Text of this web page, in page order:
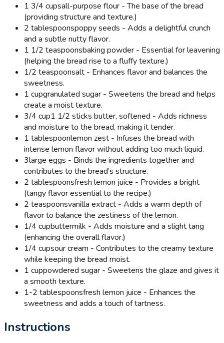
1 3/4 cupsall-purpose flour - The base of the bread
(providing structure and texture.)
2 tablespoonspoppy seeds - Adds a delightful crunch
and a subtle nutty flavor.
1 1/2 teaspoonsbaking powder - Essential for leavening
(helping the bread rise to a fluffy texture.)
1/2 teaspoonsalt - Enhances flavor and balances the
sweetness.
1 cupgranulated sugar - Sweetens the bread and helps
create a moist texture.
3/4 cup1 1/2 sticks butter, softened - Adds richness
and moisture to the bread, making it tender.
1 tablespoonlemon zest - Infuses the bread with
intense lemon flavor without adding too much liquid.
3large eggs - Binds the ingredients together and
contributes to the bread’s structure.
2 tablespoonsfresh lemon juice - Provides a bright
(tangy flavor essential to the recipe.)
2 teaspoonsvanilla extract - Adds a warm depth of
flavor to balance the zestiness of the lemon.
1/4 cupbuttermilk - Adds moisture and a slight tang
(enhancing the overall flavor.)
1/4 cupsour cream - Contributes to the creamy texture
while keeping the bread moist.
1 cuppowdered sugar - Sweetens the glaze and gives it
a smooth texture.
1-2 tablespoonsfresh lemon juice - Enhances the
sweetness and adds a touch of tartness.
Instructions